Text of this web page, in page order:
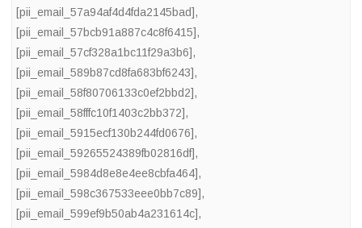
[pii_email_57a94af4d4fda2145bad],
[pii_email_57bcb91a887c4c8f6415],
[pii_email_57cf328a1bc11f29a3b6],
[pii_email_589b87cd8fa683bf6243],
[pii_email_58f80706133c0ef2bbd2],
[pii_email_58fffc10f1403c2bb372],
[pii_email_5915ecf130b244fd0676],
[pii_email_59265524389fb02816df],
[pii_email_5984d8e8e4ee8cbfa464],
[pii_email_598c367533eee0bb7c89],
[pii_email_599ef9b50ab4a231614c],